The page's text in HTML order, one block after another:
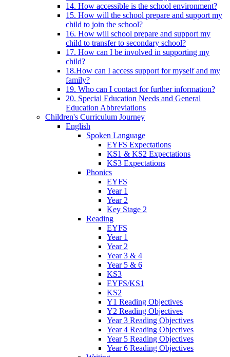
14. How accessible is the school environment?
15. How will the school prepare and support my
child to join the school?
16. How will school prepare and support my
child to transfer to secondary school?
17. How can I be involved in supporting my
child?
18.How can I access support for myself and my
family?
19. Who can I contact for further information?
20. Special Education Needs and General
Education Abbreviations
Children's Curriculum Journey
English
Spoken Language
EYFS Expectations
KS1 & KS2 Expectations
KS3 Expectations
Phonics
EYFS
Year 1
Year 2
Key Stage 2
Reading
EYFS
Year 1
Year 2
Year 3 & 4
Year 5 & 6
KS3
EYFS/KS1
KS2
Y1 Reading Objectives
Y2 Reading Objectives
Year 3 Reading Objectives
Year 4 Reading Objectives
Year 5 Reading Objectives
Year 6 Reading Objectives